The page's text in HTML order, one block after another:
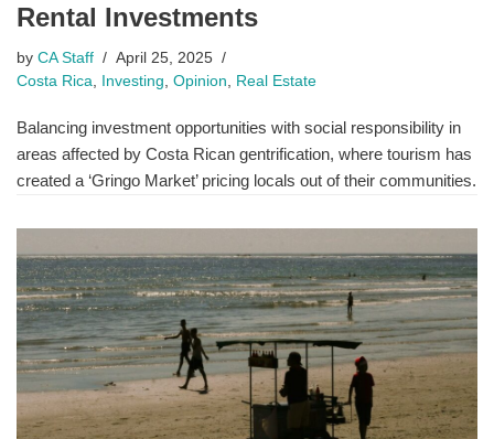
Rental Investments
by CA Staff
April 25, 2025
Costa Rica
Investing Opinion Real Estate
Balancing investment opportunities with social responsibility in
areas affected by Costa Rican gentrification, where tourism has
created a ‘Gringo Market’ pricing locals out of their communities.